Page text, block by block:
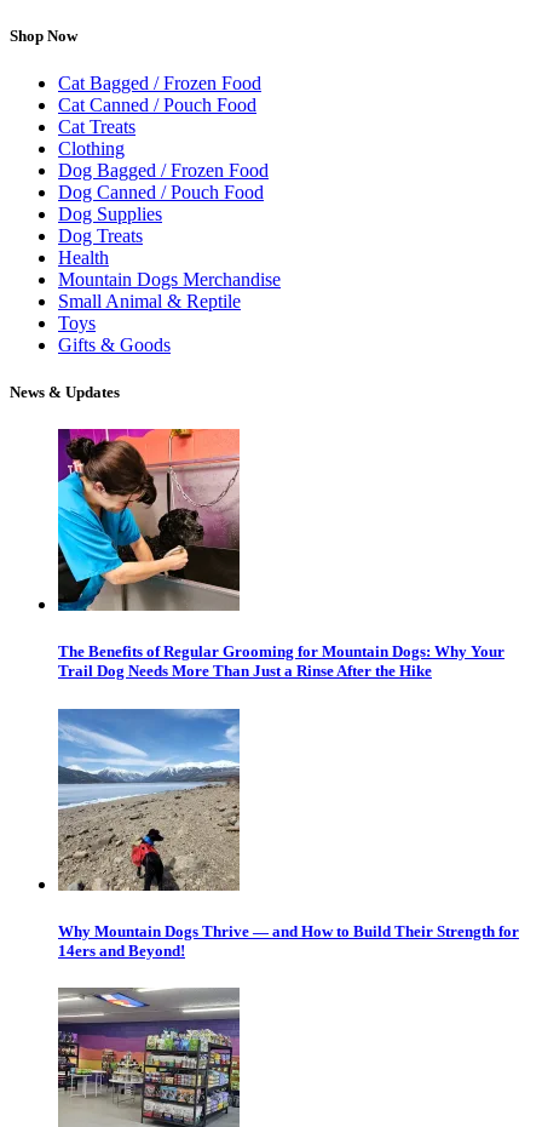
Shop Now
Cat Bagged / Frozen Food
Cat Canned / Pouch Food
Cat Treats
Clothing
Dog Bagged / Frozen Food
Dog Canned / Pouch Food
Dog Supplies
Dog Treats
Health
Mountain Dogs Merchandise
Small Animal & Reptile
Toys
Gifts & Goods
News & Updates
The Benefits of Regular Grooming for Mountain Dogs: Why Your
Trail Dog Needs More Than Just a Rinse After the Hike
Why Mountain Dogs Thrive — and How to Build Their Strength for
14ers and Beyond!